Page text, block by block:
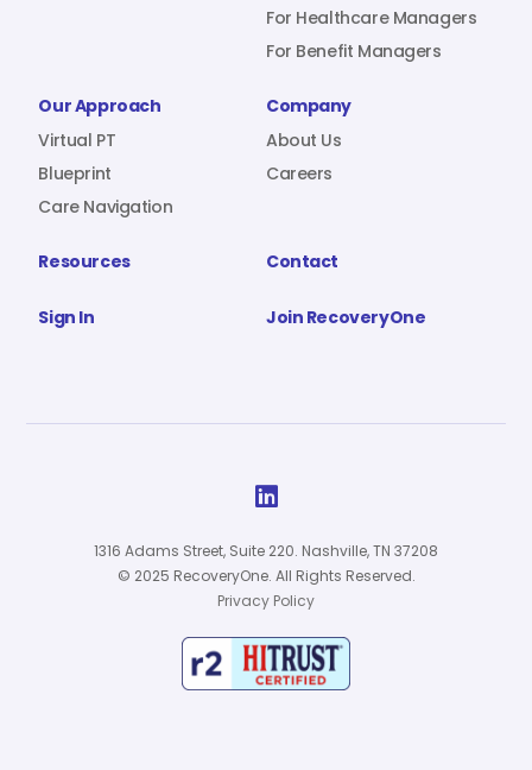
Sign In
For Healthcare Managers
For Benefit Managers
Our Approach
Virtual PT
Blueprint
Care Navigation
Company
About Us
Careers
Resources Contact
Sign In Join RecoveryOne

1316 Adams Street, Suite 220. Nashville, TN 37208
© 2025 RecoveryOne. All Rights Reserved.
Privacy Policy